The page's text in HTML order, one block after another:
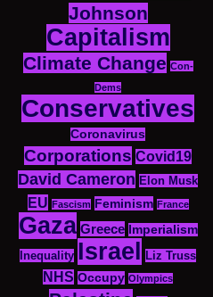
Johnson
Capitalism
Climate Change Con-
Dems
Conservatives
Coronavirus
Corporations Covid19
David Cameron Elon Musk
EU Fascism Feminism France
Gaza Greece
Imperialism
Inequality Israel Liz Truss
NHS Occupy Olympics